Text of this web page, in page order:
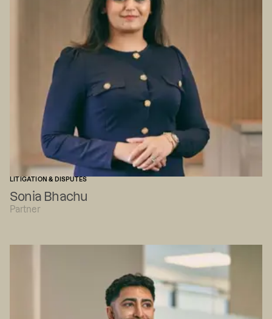
LITIGATION & DISPUTES
Sonia Bhachu
Partner